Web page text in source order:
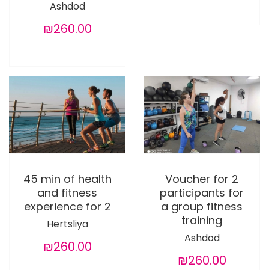
Ashdod
₪260.00
45 min of health
and fitness
experience for 2
Hertsliya
₪260.00
Voucher for 2
participants for
a group fitness
training
Ashdod
₪260.00